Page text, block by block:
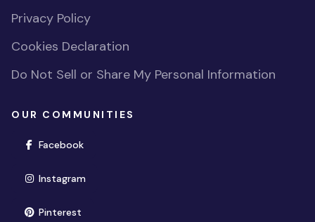
Privacy Policy
Cookies Declaration
Do Not Sell or Share My Personal Information
OUR COMMUNITIES
Facebook(opens in new window)
Instagram(opens in new window)
Pinterest(opens in new window)